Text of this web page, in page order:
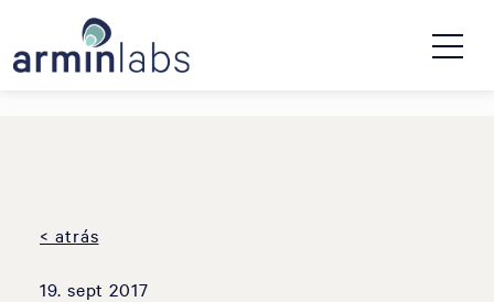
< atrás
19. sept 2017